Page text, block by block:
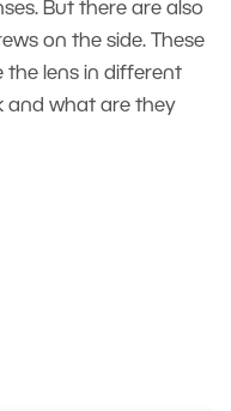
But there are also
on the side. These
the lens in different
and what are they